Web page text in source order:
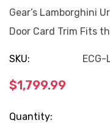
Gear’s Lamborghini
Door Card Trim Fits
SKU: ECG-
$1,799.99
Current
Quantity: